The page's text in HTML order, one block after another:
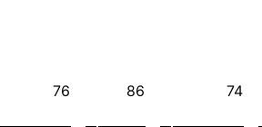
76 86 74